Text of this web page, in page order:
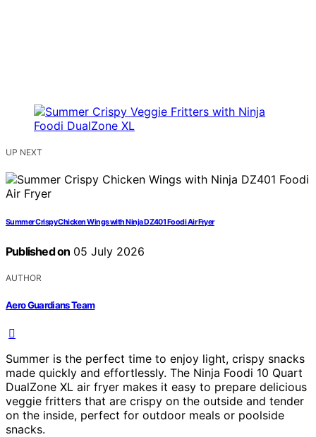
UP NEXT
Summer Crispy Chicken Wings with Ninja DZ401 Foodi Air Fryer
Published on 05 July 2026
AUTHOR
Aero Guardians Team
Summer is the perfect time to enjoy light, crispy snacks
made quickly and effortlessly. The Ninja Foodi 10 Quart
DualZone XL air fryer makes it easy to prepare delicious
veggie fritters that are crispy on the outside and tender
on the inside, perfect for outdoor meals or poolside
snacks.